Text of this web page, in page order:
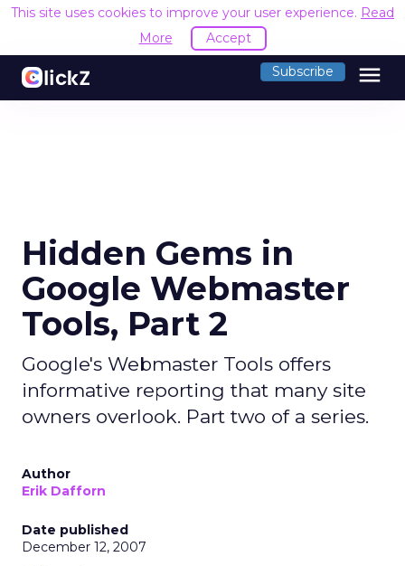
This site uses cookies to improve your user experience. Read
More
Accept
Subscribe menu
Hidden Gems in
Google Webmaster
Tools, Part 2
Google's Webmaster Tools offers
informative reporting that many site
owners overlook. Part two of a series.
Author
Erik Dafforn
Date published
December 12, 2007